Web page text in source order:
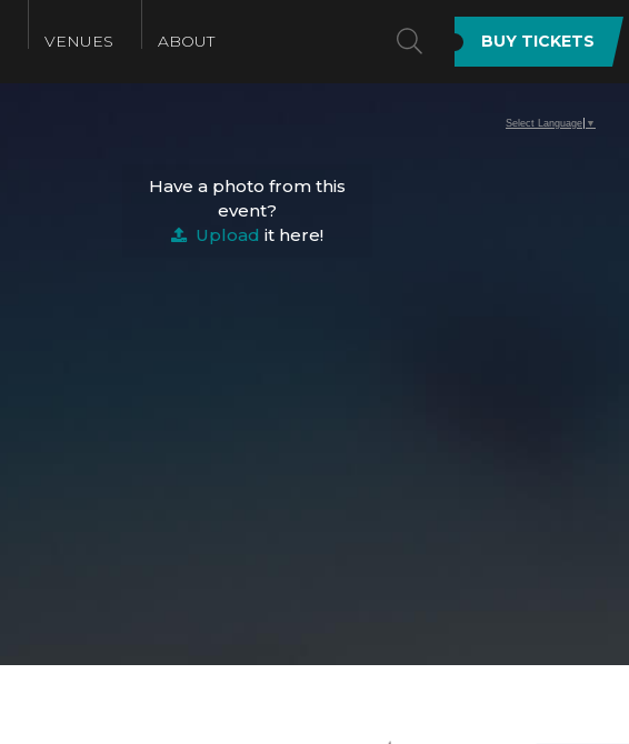
VENUES ABOUT SEARCH
BUY TICKETS
Have a photo from this
event?
Upload it here!
Select Language ▼